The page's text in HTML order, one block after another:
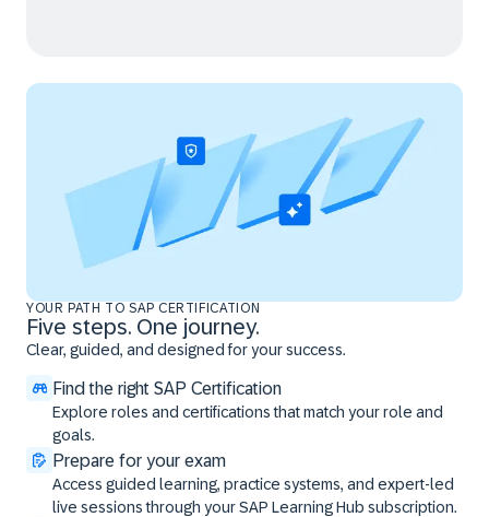
YOUR PATH TO SAP CERTIFICATION
Five steps. One journey.
Clear, guided, and designed for your success.
Find the right SAP Certification
Explore roles and certifications that match your role and
goals.
Prepare for your exam
Access guided learning, practice systems, and expert-led
live sessions through your SAP Learning Hub subscription.